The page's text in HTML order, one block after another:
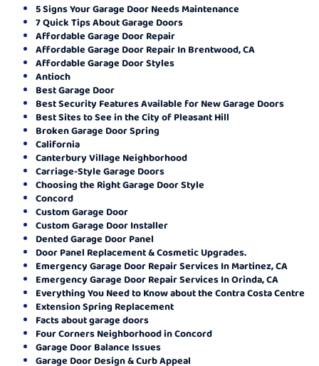
5 Signs Your Garage Door Needs Maintenance
7 Quick Tips About Garage Doors
Affordable Garage Door Repair
Affordable Garage Door Repair In Brentwood, CA
Affordable Garage Door Styles
Antioch
Best Garage Door
Best Security Features Available for New Garage Doors
Best Sites to See in the City of Pleasant Hill
Broken Garage Door Spring
California
Canterbury Village Neighborhood
Carriage-Style Garage Doors
Choosing the Right Garage Door Style
Concord
Custom Garage Door
Custom Garage Door Installer
Dented Garage Door Panel
Door Panel Replacement & Cosmetic Upgrades.
Emergency Garage Door Repair Services In Martinez, CA
Emergency Garage Door Repair Services In Orinda, CA
Everything You Need to Know about the Contra Costa Centre
Extension Spring Replacement
Facts about garage doors
Four Corners Neighborhood in Concord
Garage Door Balance Issues
Garage Door Design & Curb Appeal